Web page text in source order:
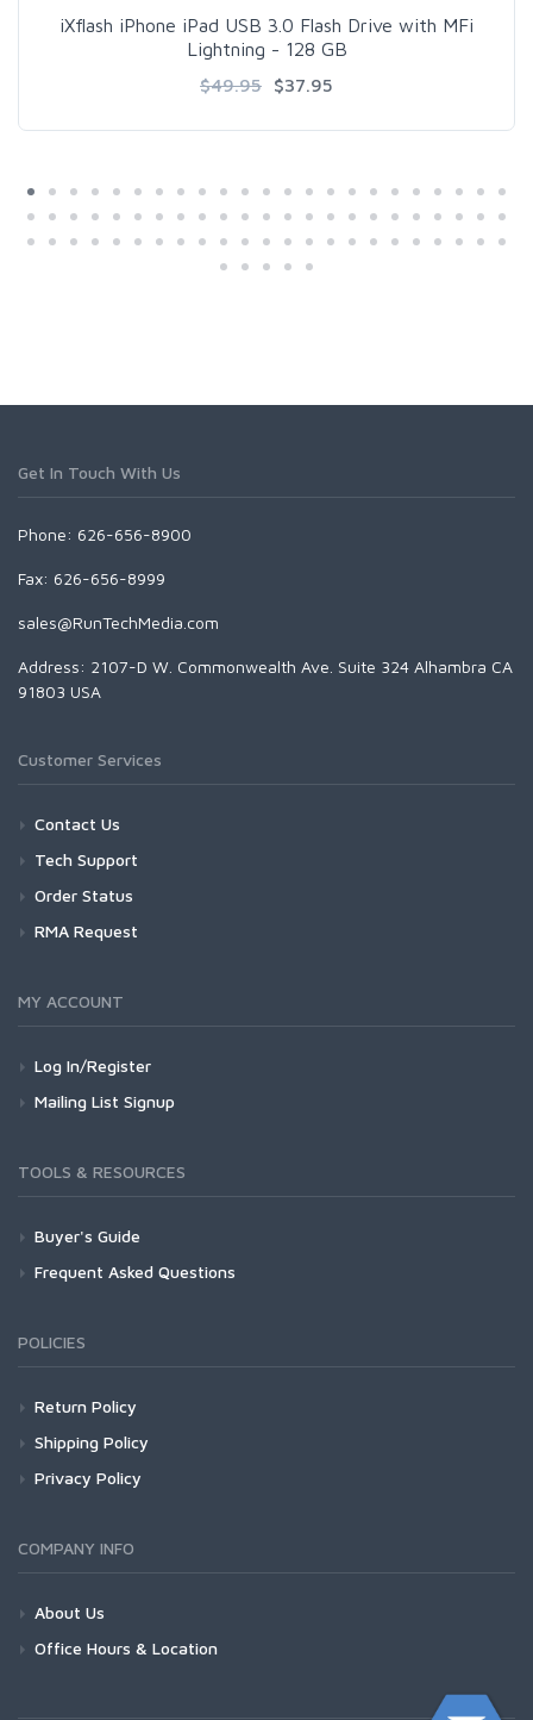
iXflash iPhone iPad USB 3.0 Flash Drive with MFi
Lightning - 128 GB
$49.95
$37.95
Get In Touch With Us
Phone: 626-656-8900
Fax: 626-656-8999
sales@RunTechMedia.com
Address: 2107-D W. Commonwealth Ave. Suite 324 Alhambra CA
91803 USA
Customer Services
Contact Us
Tech Support
Order Status
RMA Request
MY ACCOUNT
Log In/Register
Mailing List Signup
TOOLS & RESOURCES
Buyer's Guide
Frequent Asked Questions
POLICIES
Return Policy
Shipping Policy
Privacy Policy
COMPANY INFO
About Us
Office Hours & Location